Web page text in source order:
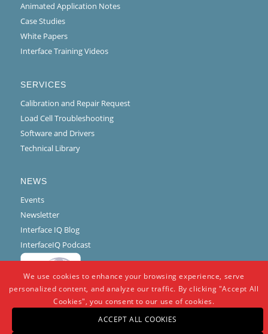
Animated Application Notes
Case Studies
White Papers
Interface Training Videos
SERVICES
Calibration and Repair Request
Load Cell Troubleshooting
Software and Drivers
Technical Library
NEWS
Events
Newsletter
Interface IQ Blog
InterfaceIQ Podcast
We use cookies to enhance your browsing experience, serve
personalized content, and analyze our traffic. By clicking "Accept All
Cookies", you consent to our use of cookies.
ACCEPT ALL COOKIES